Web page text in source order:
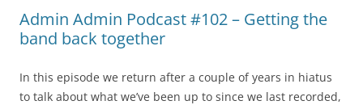
Admin Admin Podcast #102 – Getting the
band back together
In this episode we return after a couple of years in hiatus
to talk about what we’ve been up to since we last recorded,